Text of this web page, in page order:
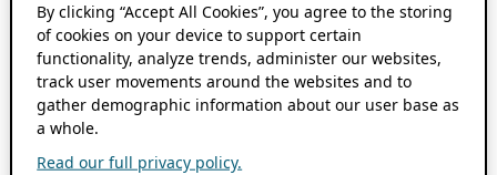
By clicking “Accept All Cookies”, you agree to the storing
of cookies on your device to support certain
functionality, analyze trends, administer our websites,
track user movements around the websites and to
gather demographic information about our user base as
a whole.
Read our full privacy policy.